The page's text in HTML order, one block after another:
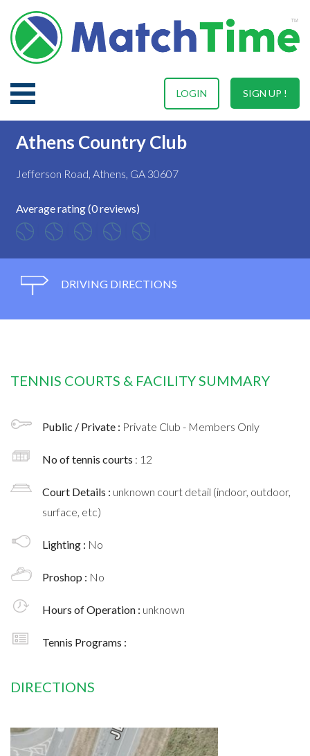
SIGN UP !
LOGIN
Athens Country Club
Jefferson Road, Athens, GA 30607
Average rating (0 reviews)
DRIVING DIRECTIONS
TENNIS COURTS & FACILITY SUMMARY
Public / Private : Private Club - Members Only
No of tennis courts : 12
Court Details : unknown court detail (indoor, outdoor,
surface, etc)
Lighting : No
Proshop : No
Hours of Operation : unknown
Tennis Programs :
DIRECTIONS